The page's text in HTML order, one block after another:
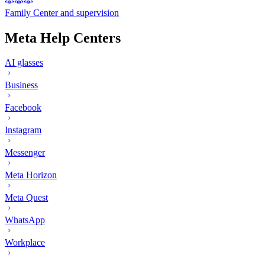
Family Center and supervision
Meta Help Centers
AI glasses
Business
Facebook
Instagram
Messenger
Meta Horizon
Meta Quest
WhatsApp
Workplace